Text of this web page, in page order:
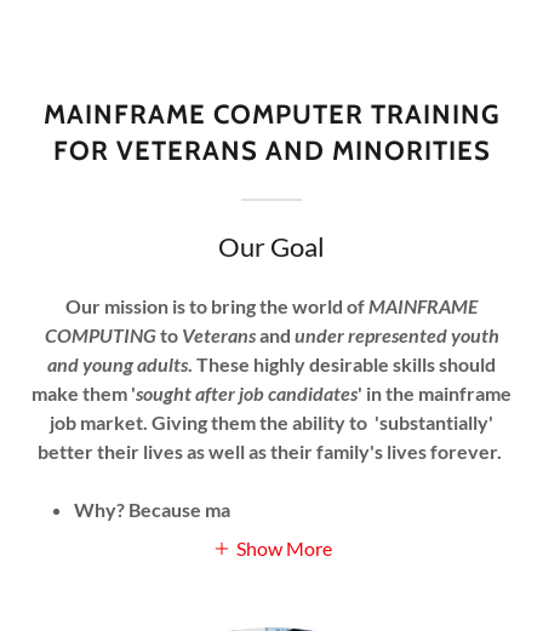
MAINFRAME COMPUTER TRAINING
FOR VETERANS AND MINORITIES
Our Goal
Our mission is to bring the world of MAINFRAME
COMPUTINGto Veteransand under represented youth
and young adults . These highly desirable skills should
make them 'sought after job candidates' in the mainframe
job market. Giving them the ability to 'substantially'
better their lives as well as their family's lives forever.
Why? Because ma
Show More